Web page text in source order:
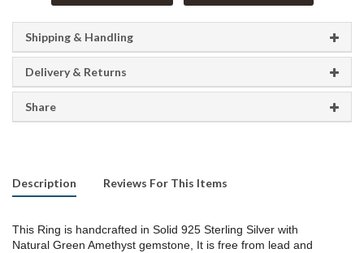
Shipping & Handling
Delivery & Returns
Share
Description Reviews For This Items
This Ring is handcrafted in Solid 925 Sterling Silver with
Natural Green Amethyst gemstone, It is free from lead and